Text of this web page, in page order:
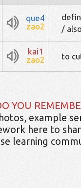
que4
zao2
/
kai1
zao2
to
YOU
example
here to
learning